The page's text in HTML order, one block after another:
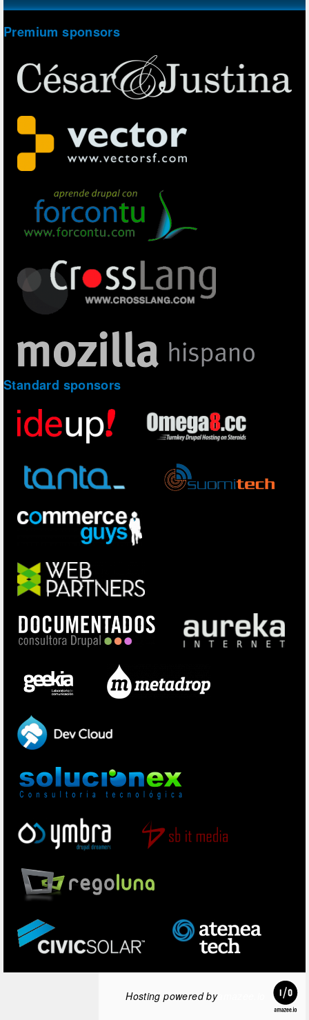
Premium sponsors
Standard sponsors
Hosting powered byamazee.io